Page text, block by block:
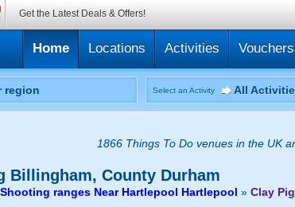
Home Locations Activities Vouchers
Select an Activity All
1866 Things To Do venues in the UK
Billingham, County Durham
ranges Near Hartlepool Hartlepool » Clay
Get the Latest Deals & Offers!